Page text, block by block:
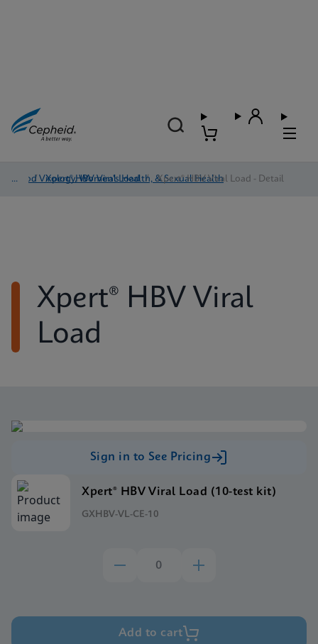
Blood Virology, Women's Health, & Sexual Health
/ Xpert® HBV Viral Load / Xpert® HBV Viral Load - Detail
Xpert® HBV Viral
Load
Sign in to See Pricing
Xpert® HBV Viral Load (10-test kit)
GXHBV-VL-CE-10
Add to cart